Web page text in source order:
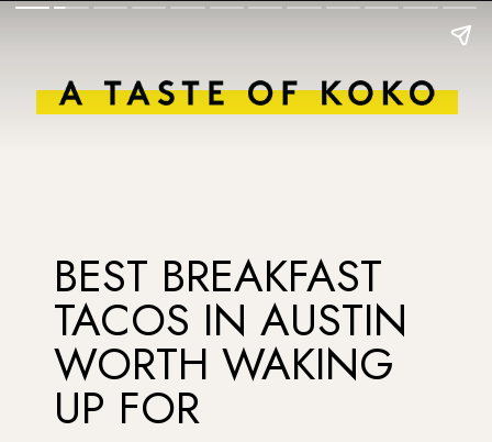
BEST BREAKFAST
TACOS IN AUSTIN
WORTH WAKING
UP FOR